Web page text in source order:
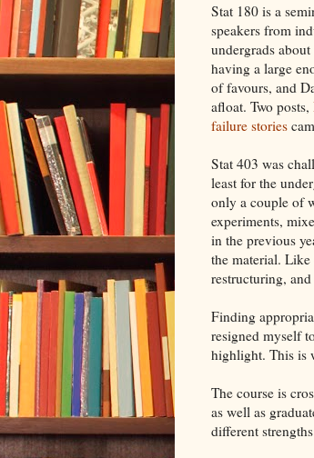
Stat 180 is a
speakers from
undergrads
having a large
of favours, and
afloat. Two posts,
failure stories
Stat 403 was
least for the
only a couple of
experiments,
in the previous
the material.
restructuring,
Finding
resigned myself
highlight. This is
The course is
as well as
different